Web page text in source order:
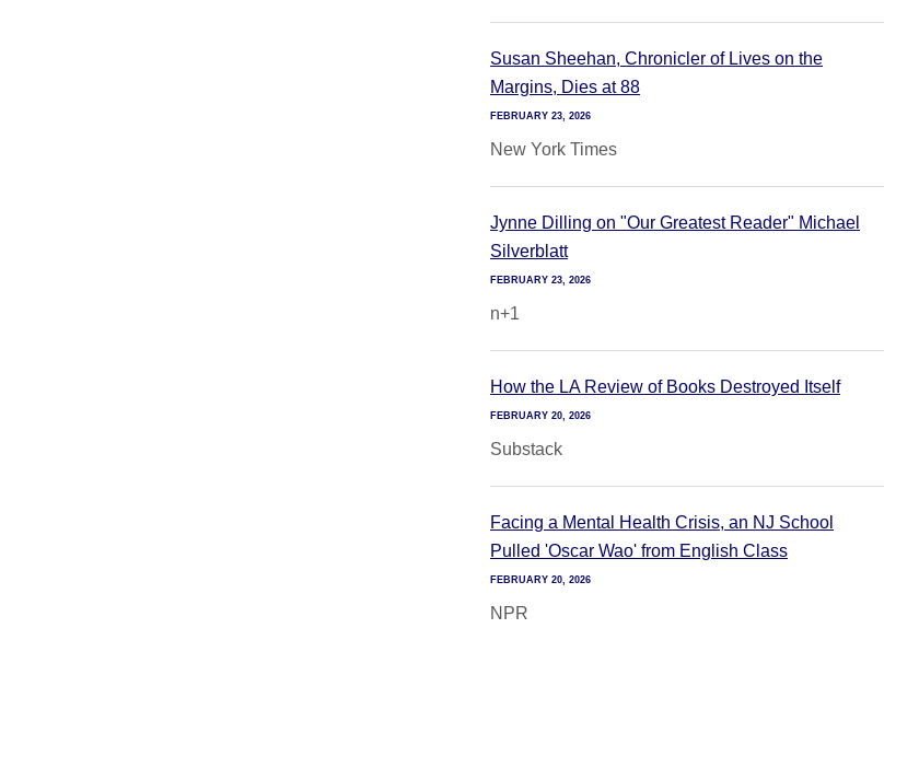
Susan Sheehan, Chronicler of Lives on the
Margins, Dies at 88
FEBRUARY 23, 2026
New York Times
Jynne Dilling on "Our Greatest Reader" Michael
Silverblatt
FEBRUARY 23, 2026
n+1
How the LA Review of Books Destroyed Itself
FEBRUARY 20, 2026
Substack
Facing a Mental Health Crisis, an NJ School
Pulled 'Oscar Wao' from English Class
FEBRUARY 20, 2026
NPR